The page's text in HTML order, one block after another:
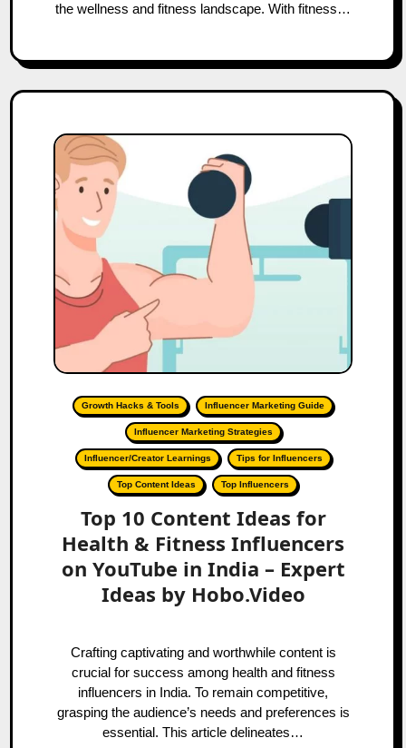
the wellness and fitness landscape. With fitness…
Growth Hacks & Tools Influencer Marketing Guide
Influencer Marketing Strategies
Influencer/Creator Learnings Tips for Influencers
Top Content Ideas Top Influencers
Top 10 Content Ideas for
Health & Fitness Influencers
on YouTube in India – Expert
Ideas by Hobo.Video
Crafting captivating and worthwhile content is
crucial for success among health and fitness
influencers in India. To remain competitive,
grasping the audience’s needs and preferences is
essential. This article delineates…